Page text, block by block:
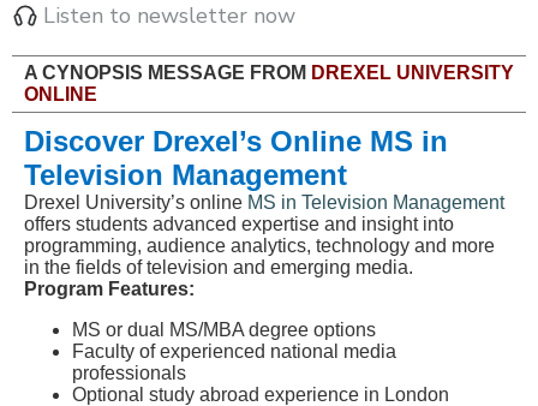
Listen to newsletter now
A CYNOPSIS MESSAGE FROM DREXEL UNIVERSITY
ONLINE
Discover Drexel’s Online MS in
Television Management
Drexel University’s online MS in Television Management
offers students advanced expertise and insight into
programming, audience analytics, technology and more
in the fields of television and emerging media.
Program Features:
MS or dual MS/MBA degree options
Faculty of experienced national media
professionals
Optional study abroad experience in London